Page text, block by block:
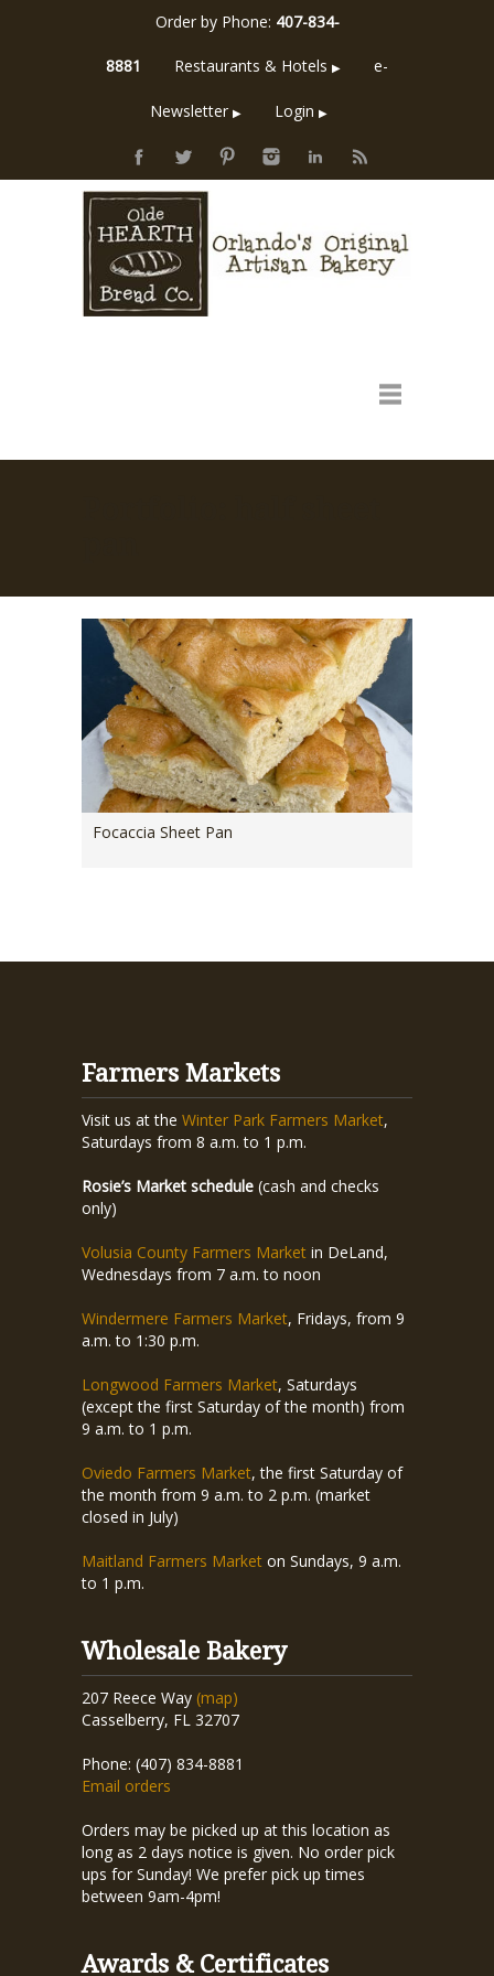
Order by Phone: 407-834-
8881 Restaurants & Hotels ▶ e-
Newsletter ▶ Login ▶
Focaccia Sheet Pan
Farmers Markets
Visit us at the Winter Park Farmers Market,
Saturdays from 8 a.m. to 1 p.m.
Rosie’s Market schedule (cash and checks
only)
Volusia County Farmers Market in DeLand,
Wednesdays from 7 a.m. to noon
Windermere Farmers Market, Fridays, from 9
a.m. to 1:30 p.m.
Longwood Farmers Market, Saturdays
(except the first Saturday of the month) from
9 a.m. to 1 p.m.
Oviedo Farmers Market, the first Saturday of
the month from 9 a.m. to 2 p.m. (market
closed in July)
Maitland Farmers Market on Sundays, 9 a.m.
to 1 p.m.
Wholesale Bakery
207 Reece Way (map)
Casselberry, FL 32707
Phone: (407) 834-8881
Email orders
Orders may be picked up at this location as
long as 2 days notice is given. No order pick
ups for Sunday! We prefer pick up times
between 9am-4pm!
Awards & Certificates